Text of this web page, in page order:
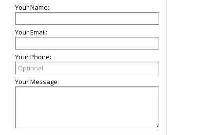
Your Name:
Your Email:
Your Phone:
Your Message: